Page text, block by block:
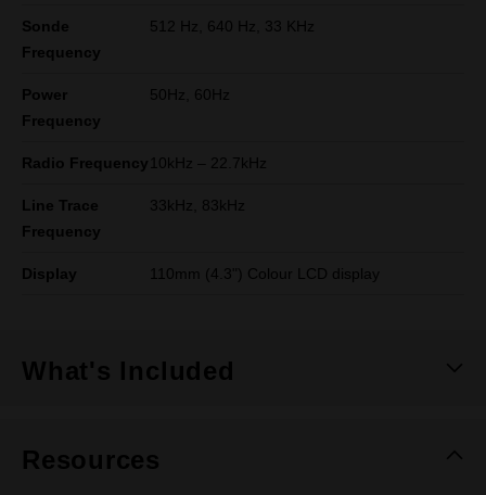
Sonde
Frequency
512 Hz, 640 Hz, 33 KHz
Power
Frequency
50Hz, 60Hz
Radio Frequency 10kHz – 22.7kHz
Line Trace
Frequency
33kHz, 83kHz
Display 110mm (4.3") Colour LCD display
What's Included
Resources